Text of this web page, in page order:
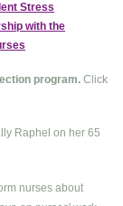
Stress
with the
program. Click
Raphel on her 65
nurses about